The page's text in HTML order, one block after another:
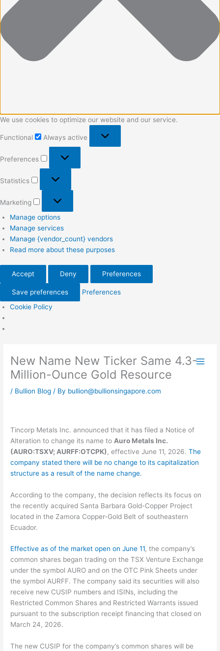
We use cookies to optimize our website and our service.
Functional Always active
Preferences
Statistics
Marketing
Manage options
Manage services
Manage {vendor_count} vendors
Read more about these purposes
Accept Deny Preferences
Save preferences
Preferences
Cookie Policy
New Name New Ticker Same 4.3-
Million-Ounce Gold Resource
/ Bullion Blog / By bullion@bullionsingapore.com
Tincorp Metals Inc. announced that it has filed a Notice of
Alteration to change its name to Auro Metals Inc.
(AURO:TSXV; AURFF:OTCPK), effective June 11, 2026.The
company stated there will be no change to its capitalization
structure as a result of the name change.
According to the company, the decision reflects its focus on
the recently acquired Santa Barbara Gold-Copper Project
located in the Zamora Copper-Gold Belt of southeastern
Ecuador.
Effective as of the market open on June 11, the company’s
common shares began trading on the TSX Venture Exchange
under the symbol AURO and on the OTC Pink Sheets under
the symbol AURFF. The company said its securities will also
receive new CUSIP numbers and ISINs, including the
Restricted Common Shares and Restricted Warrants issued
pursuant to the subscription receipt financing that closed on
March 24, 2026.
The new CUSIP for the company’s common shares will be